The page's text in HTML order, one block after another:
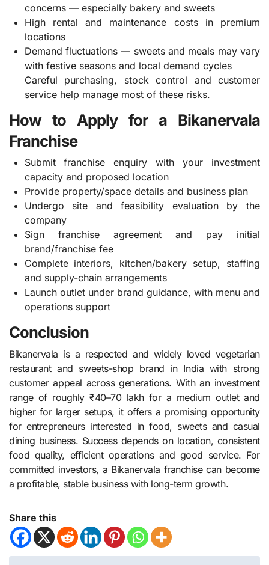
concerns — especially bakery and sweets
High rental and maintenance costs in premium
locations
Demand fluctuations — sweets and meals may vary
with festive seasons and local demand cycles
Careful purchasing, stock control and customer
service help manage most of these risks.
How to Apply for a Bikanervala
Franchise
Submit franchise enquiry with your investment
capacity and proposed location
Provide property/space details and business plan
Undergo site and feasibility evaluation by the
company
Sign franchise agreement and pay initial
brand/franchise fee
Complete interiors, kitchen/bakery setup, staffing
and supply-chain arrangements
Launch outlet under brand guidance, with menu and
operations support
Conclusion
Bikanervala is a respected and widely loved vegetarian
restaurant and sweets-shop brand in India with strong
customer appeal across generations. With an investment
range of roughly ₹40–70 lakh for a medium outlet and
higher for larger setups, it offers a promising opportunity
for entrepreneurs interested in food, sweets and casual
dining business. Success depends on location, consistent
food quality, efficient operations and good service. For
committed investors, a Bikanervala franchise can become
a profitable, stable business with long-term growth.
Share this